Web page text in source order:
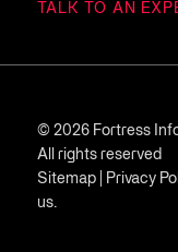
TALK TO AN
© 2026 Fortress
All rights reserved
Sitemap| Privacy
us.